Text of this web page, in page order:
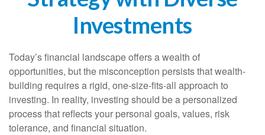
Investments
Today’s financial landscape offers a wealth of
opportunities, but the misconception persists that wealth-
building requires a rigid, one-size-fits-all approach to
investing. In reality, investing should be a personalized
process that reflects your personal goals, values, risk
tolerance, and financial situation.